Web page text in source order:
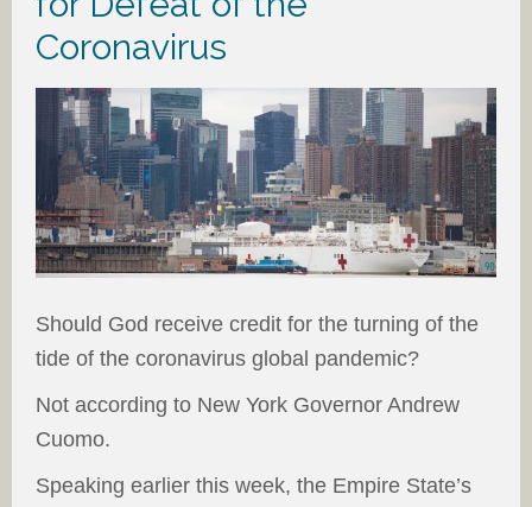
Coronavirus
Should God receive credit for the turning of the
tide of the coronavirus global pandemic?
Not according to New York Governor Andrew
Cuomo.
Speaking earlier this week, the Empire State’s